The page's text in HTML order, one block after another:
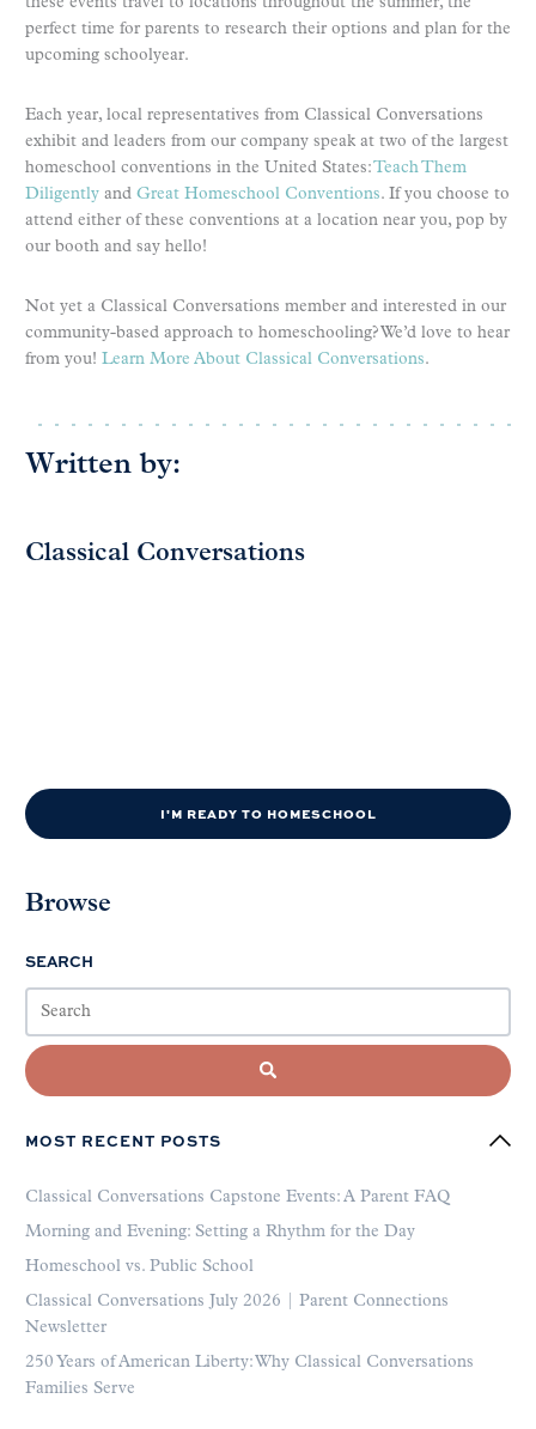
perfect time for parents to research their options and plan for the
upcoming schoolyear.
Each year, local representatives from Classical Conversations
exhibit and leaders from our company speak at two of the largest
homeschool conventions in the United States:Teach Them
Diligently and Great Homeschool Conventions. If you choose to
attend either of these conventions at a location near you, pop by
our booth and say hello!
Not yet a Classical Conversations member and interested in our
community-based approach to homeschooling? We’d love to hear
from you! Learn More About Classical Conversations.
Written by:
Classical Conversations
I'M READY TO HOMESCHOOL
Browse
SEARCH
MOST RECENT POSTS
Classical Conversations Capstone Events: A Parent FAQ
Morning and Evening: Setting a Rhythm for the Day
Homeschool vs. Public School
Classical Conversations July 2026 | Parent Connections
Newsletter
250 Years of American Liberty: Why Classical Conversations
Families Serve